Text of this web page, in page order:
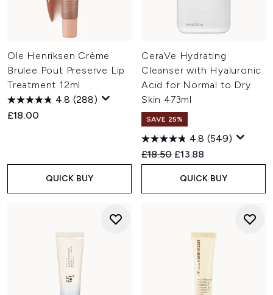
Ole Henriksen Crème
Brulee Pout Preserve Lip
Treatment 12ml
4.8 (288)
£18.00
QUICK BUY
CeraVe Hydrating
Cleanser with Hyaluronic
Acid for Normal to Dry
Skin 473ml
SAVE 25%
4.8 (549)
Recommended Retail Price:
£18.50 Current price:
£13.88
QUICK BUY